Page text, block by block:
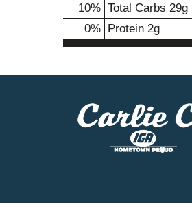
10% Total Carbs 29g
0% Protein 2g